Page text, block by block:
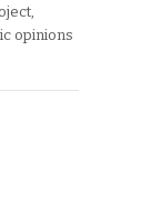
opinions